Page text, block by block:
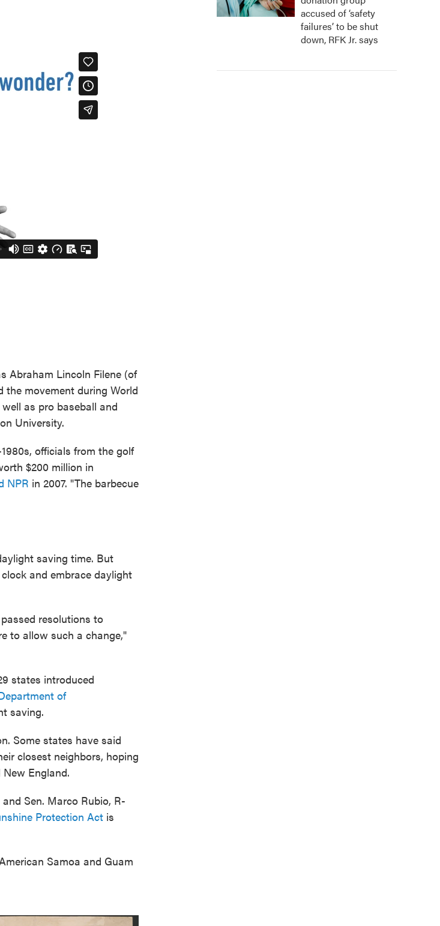
Abraham Lincoln Filene (of
the movement during World
as pro baseball and
University.
officials from the golf
$200 million in
NPR in 2007. "The barbecue
saving time. But
and embrace daylight
resolutions to
to allow such a change,"
states introduced
of
saving.
Some states have said
closest neighbors, hoping
England.
Sen. Marco Rubio, R-
Protection Act is
Samoa and Guam
accused of ‘safety
failures’ to be shut
down, RFK Jr. says